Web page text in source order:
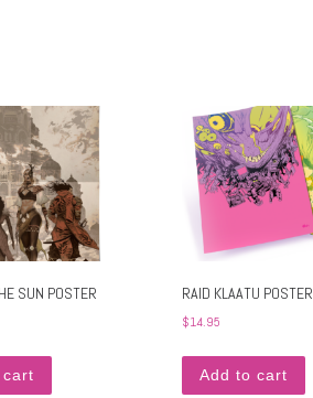
SUN POSTER RAID KLAATU POSTER
$14.95
Add to cart